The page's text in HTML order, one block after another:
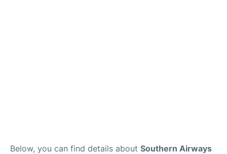
Below, you can find details about Southern Airways